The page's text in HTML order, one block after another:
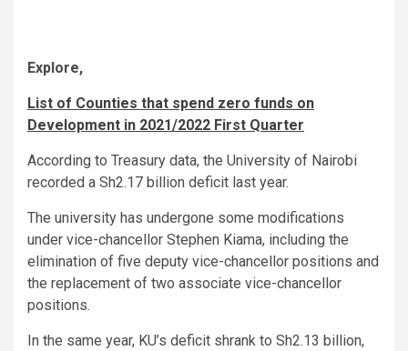
Explore,
List of Counties that spend zero funds on
Development in 2021/2022 First Quarter
According to Treasury data, the University of Nairobi
recorded a Sh2.17 billion deficit last year.
The university has undergone some modifications
under vice-chancellor Stephen Kiama, including the
elimination of five deputy vice-chancellor positions and
the replacement of two associate vice-chancellor
positions.
In the same year, KU’s deficit shrank to Sh2.13 billion,